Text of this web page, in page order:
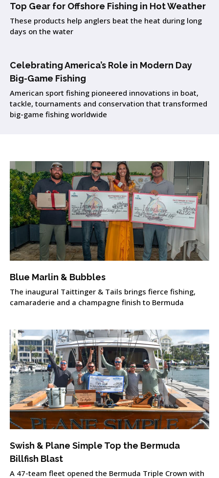
Top Gear for Offshore Fishing in Hot Weather
These products help anglers beat the heat during long
days on the water
Celebrating America’s Role in Modern Day
Big-Game Fishing
American sport fishing pioneered innovations in boat,
tackle, tournaments and conservation that transformed
big-game fishing worldwide
Blue Marlin & Bubbles
The inaugural Taittinger & Tails brings fierce fishing,
camaraderie and a champagne finish to Bermuda
Swish & Plane Simple Top the Bermuda
Billfish Blast
A 47-team fleet opened the Bermuda Triple Crown with